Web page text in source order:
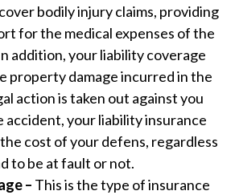
bodily injury claims, providing
for the medical expenses of the
addition, your liability coverage
property damage incurred in the
action is taken out against you
accident, your liability insurance
cost of your defens, regardless
to be at fault or not.
– This is the type of insurance